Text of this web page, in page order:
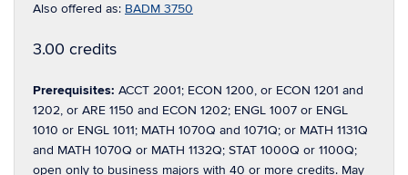
Also offered as: BADM 3750
3.00 credits
Prerequisites: ACCT 2001; ECON 1200, or ECON 1201 and
1202, or ARE 1150 and ECON 1202; ENGL 1007 or ENGL
1010 or ENGL 1011; MATH 1070Q and 1071Q; or MATH 1131Q
and MATH 1070Q or MATH 1132Q; STAT 1000Q or 1100Q;
open only to business majors with 40 or more credits. May